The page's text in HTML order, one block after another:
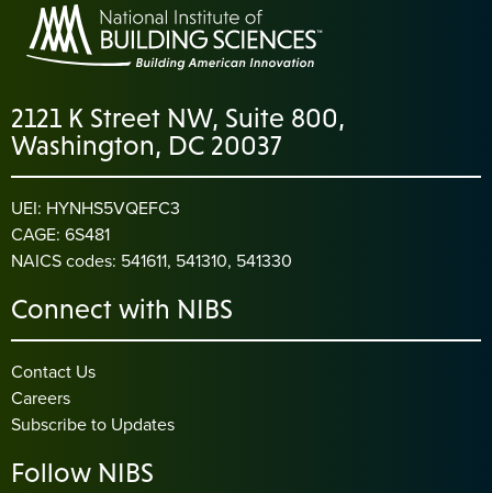
2121 K Street NW, Suite 800,
Washington, DC 20037
UEI: HYNHS5VQEFC3
CAGE: 6S481
NAICS codes: 541611, 541310, 541330
Connect with NIBS
Contact Us
Careers
Subscribe to Updates
Follow NIBS